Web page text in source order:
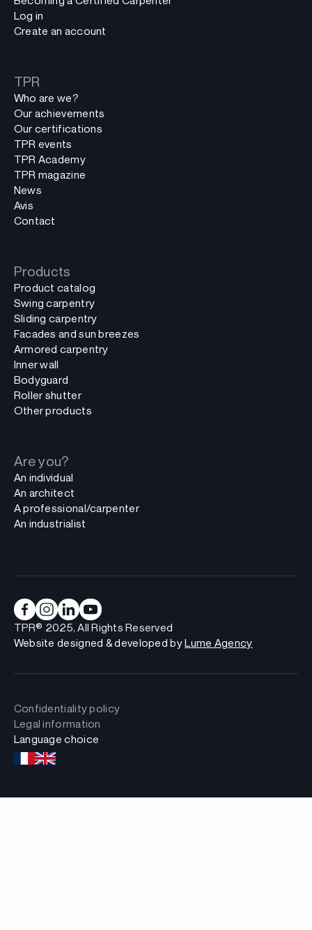
Log in
Create an account
TPR
Who are we?
Our achievements
Our certifications
TPR events
TPR Academy
TPR magazine
News
Avis
Contact
Products
Product catalog
Swing carpentry
Sliding carpentry
Facades and sun breezes
Armored carpentry
Inner wall
Bodyguard
Roller shutter
Other products
Are you?
An individual
An architect
A professional/carpenter
An industrialist
TPR® 2025, All Rights Reserved
Website designed & developed byLume Agency
Confidentiality policy
Legal information
Language choice